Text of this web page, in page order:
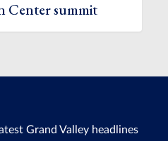
Center summit
Grand Valley headlines